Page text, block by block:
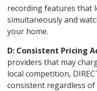
recording features that
simultaneously and
your home.
D: Consistent Pricing
providers that may
local competition,
consistent regardless of